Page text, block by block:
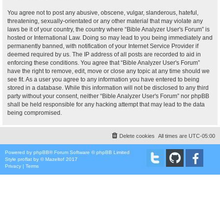
You agree not to post any abusive, obscene, vulgar, slanderous, hateful,
threatening, sexually-orientated or any other material that may violate any
laws be it of your country, the country where “Bible Analyzer User's Forum” is
hosted or International Law. Doing so may lead to you being immediately and
permanently banned, with notification of your Internet Service Provider if
deemed required by us. The IP address of all posts are recorded to aid in
enforcing these conditions. You agree that “Bible Analyzer User's Forum”
have the right to remove, edit, move or close any topic at any time should we
see fit. As a user you agree to any information you have entered to being
stored in a database. While this information will not be disclosed to any third
party without your consent, neither “Bible Analyzer User's Forum” nor phpBB
shall be held responsible for any hacking attempt that may lead to the data
being compromised.
All times are UTC-05:00
Delete cookies
Powered by phpBB® Forum Software © phpBB Limited
Style proflat by ©Mazeltof 2017
Privacy | Terms